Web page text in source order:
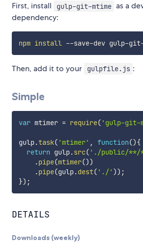
First, install gulp-git-mtime as a
dependency:
npm install
Then, add it to your gulpfile.js :
Simple
var mtimer = require( 'gulp-git-
gulp.task( 'mtimer' , function(){
return gulp.src( './public/**/
.pipe(mtimer())
.pipe(gulp.dest( './' )) ;
}) ;
DETAILS
Downloads (weekly)